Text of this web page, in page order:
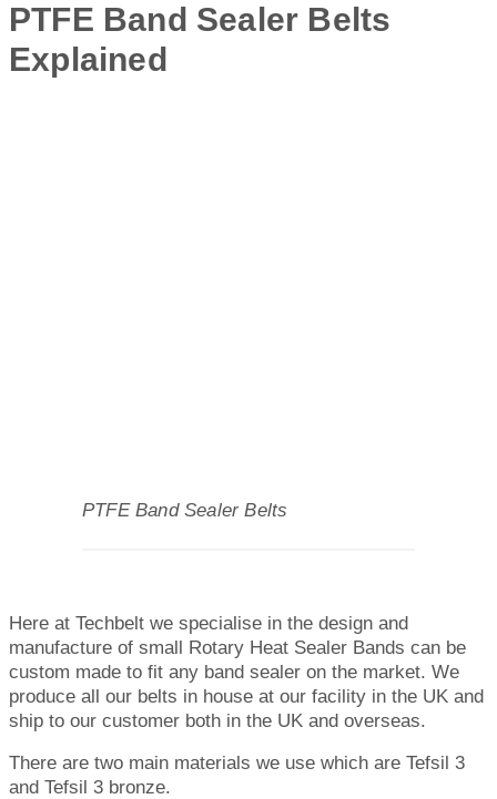
PTFE Band Sealer Belts
Explained
PTFE Band Sealer Belts
Here at Techbelt we specialise in the design and
manufacture of small Rotary Heat Sealer Bands can be
custom made to fit any band sealer on the market. We
produce all our belts in house at our facility in the UK and
ship to our customer both in the UK and overseas.
There are two main materials we use which are Tefsil 3
and Tefsil 3 bronze.